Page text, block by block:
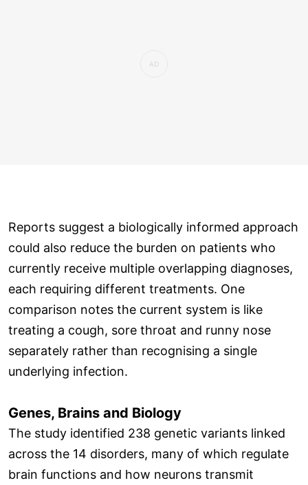
Reports suggest a biologically informed approach
could also reduce the burden on patients who
currently receive multiple overlapping diagnoses,
each requiring different treatments. One
comparison notes the current system is like
treating a cough, sore throat and runny nose
separately rather than recognising a single
underlying infection.
Genes, Brains and Biology
The study identified 238 genetic variants linked
across the 14 disorders, many of which regulate
brain functions and how neurons transmit